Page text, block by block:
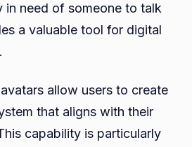
in need of someone to talk
a valuable tool for digital
allow users to create
that aligns with their
capability is particularly